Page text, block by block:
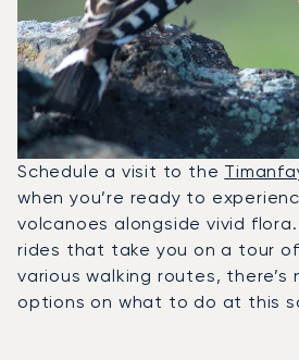
Schedule a visit to the
when you’re ready to
volcanoes alongside vivid
rides that take you on a tour
various walking routes,
options on what to do at this